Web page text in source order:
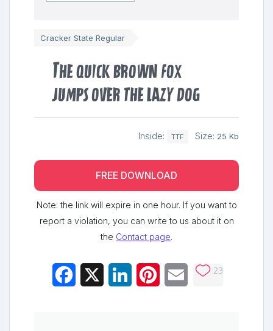
Cracker State Regular
The quick brown fox
jumps over the lazy dog
Inside: TTF Size: 25 Kb
FREE DOWNLOAD
Note: the link will expire in one hour. If you want to
report a violation, you can write to us about it on
the Contact page.
Facebook LinkedInPinterestEmail 23